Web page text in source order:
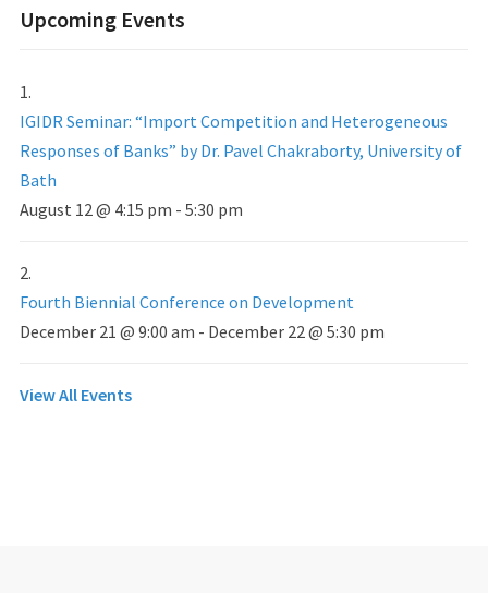
Upcoming Events
IGIDR Seminar: “Import Competition and Heterogeneous
Responses of Banks” by Dr. Pavel Chakraborty, University of
Bath
August 12 @ 4:15 pm - 5:30 pm
Fourth Biennial Conference on Development
December 21 @ 9:00 am - December 22 @ 5:30 pm
View All Events